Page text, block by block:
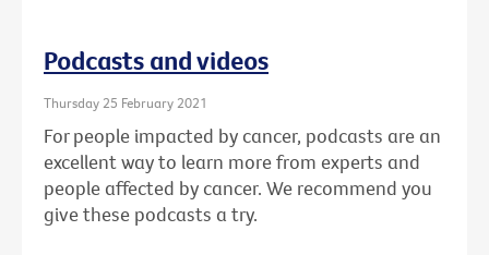
Podcasts and videos
Thursday 25 February 2021
For people impacted by cancer, podcasts are an
excellent way to learn more from experts and
people affected by cancer. We recommend you
give these podcasts a try.